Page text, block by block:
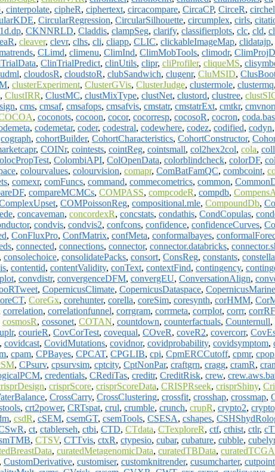
, cinterpolate, cipheR, ciphertext, circacompare, CircaCP, CirceR,
, CircularRegression, CircularSilhouette, circumplex, cirls,
, CKNNRLD, Claddis, clampSeg, clarify, classifierplots, clc, cld,
, cleaver, clevr, clhs, cli, cliapp, CLIC, clickableImageMap, clidatajp,
, CLimd, climenu, ClimInd, ClimMobTools, climodr,
, ClinTrialPredict, clinUtils, clipr, cliProfiler, cliqueMS,
, cloudosR, cloudstoR, clubSandwich, clugenr, CluMSID,
, clusterExperiment, ClusterGVis, ClusterJudge, clustermole, clustermq,
, ClustIRR, ClustMC, clustMixType, clustNet, clustord, clustree,
, cms, cmsaf, cmsafops, cmsafvis, cmstatr, cmstatrExt, cmtkr,
, coconots, cocoon, cocor, cocorresp, cocosoR, cocron,
, codemetar, coder, codestral, codewhere, codez, codified, codyn,
cograph, cohortBuilder, CohortCharacteristics, CohortConstructor,
, COINr, cointests, cointReg, cointsmall, col2hex2col, cola,
, ColombiAPI, ColOpenData, colorblindcheck, colorDF,
, colourvalues, colourvision, comapr, ComBatFamQC, combcoint,
, comexr, comFuncs, command, commecometrics, common,
, compareMCMCs, COMPASS, compcodeR, compdb,
, COMPoissonReg, compositional.mle, CompoundDb,
, concaveman, concordexR, concstats, condathis, CondCopulas,
, condvis, condvis2, confcons, confidence, confidenceCurves,
, ConFluxPro, ConfMatrix, confMeta, conformalbayes,
, connected, connections, connector, connector.databricks,
, consolechoice, consolidatePacks, consort, ConsReg, constants,
, contentid, contentValidity, conText, contextFind, contingency,
, convdistr, convergenceDFM, convergEU, ConversationAlign,
, CopernicusClimate, CopernicusDataspace, CopernicusMarine
, CoreGx, corehunter, corella, coreSim, coresynth, corHMM,
correlation, correlationfunnel, corrgram, corrmeta, corrplot, corrr, corrRF
cosmosR, cossonet, COTAN, countdown, counterfactuals, Counternull,
, courieR, CovCorTest, covequal, COveR, coveR2, covercorr,
, covidcast, CovidMutations, covidnor, covidprobability, covidsymptom,
, cpam, CPBayes, CPCAT, CPGLIB, cpi, CpmERCCutoff, cpmr, cpop
, CPsurv, cpsurvsim, cptcity, CptNonPar, craftgrn, cragg, cramR,
, credentials, CRediTas, creditr, CreditRisk, crew,
, crisprScore, crisprScoreData, CRISPRseek, crisprShiny,
, CrossCarry, CrossClustering, crossfit, crosshap, crossmap,
, crt2power, CRTspat, crul, crumble, crunch, crupR, crypto2,
, csdR, cSEM, csemGT, csemTools, CSESA, cshapes,
, ct, ctablerseh, ctbi, CTD, CTdata, CTexploreR, ctf, cthist, ctlr,
, CTSV, CTTvis, ctxR, ctypesio, cubar, cubature, cubble, cubelyr
, curatedMetagenomicData, curatedTBData,
, CustomDerivative, customiser, customknitrender, cusumcharter, cutpoint